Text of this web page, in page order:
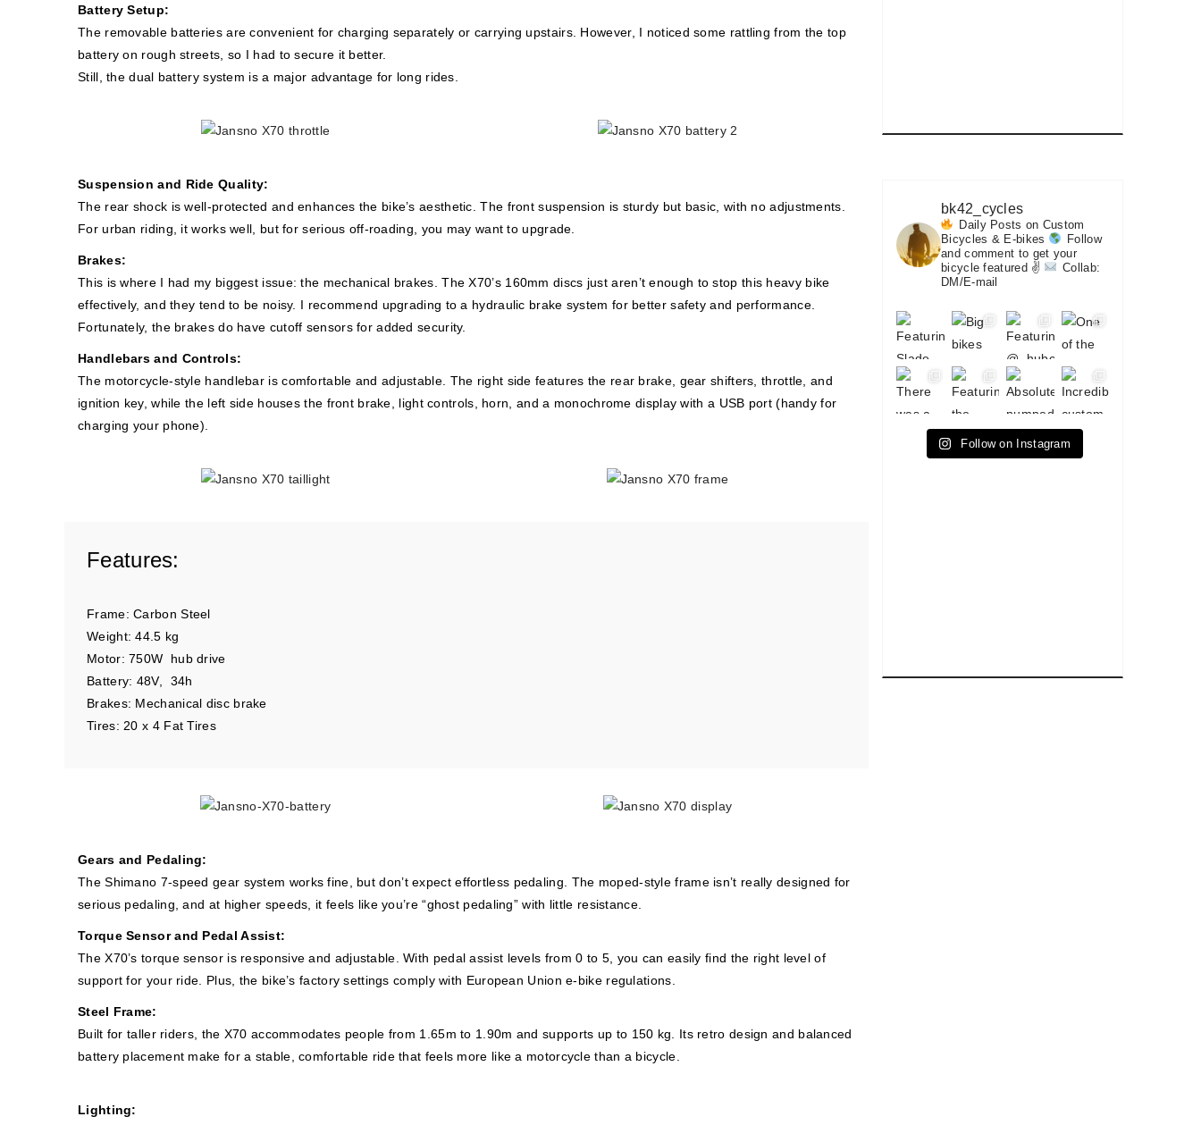
Battery Setup:
The removable batteries are convenient for charging separately or carrying upstairs. However, I noticed some rattling from the top
battery on rough streets, so I had to secure it better.
Still, the dual battery system is a major advantage for long rides.
Suspension and Ride Quality:
The rear shock is well-protected and enhances the bike’s aesthetic. The front suspension is sturdy but basic, with no adjustments.
For urban riding, it works well, but for serious off-roading, you may want to upgrade.
Brakes:
This is where I had my biggest issue: the mechanical brakes. The X70’s 160mm discs just aren’t enough to stop this heavy bike
effectively, and they tend to be noisy. I recommend upgrading to a hydraulic brake system for better safety and performance.
Fortunately, the brakes do have cutoff sensors for added security.
Handlebars and Controls:
The motorcycle-style handlebar is comfortable and adjustable. The right side features the rear brake, gear shifters, throttle, and
ignition key, while the left side houses the front brake, light controls, horn, and a monochrome display with a USB port (handy for
charging your phone).
Features:
Frame: Carbon Steel
Weight: 44.5 kg
Motor: 750W hub drive
Battery: 48V, 34h
Brakes: Mechanical disc brake
Tires: 20 x 4 Fat Tires
Gears and Pedaling:
The Shimano 7-speed gear system works fine, but don’t expect effortless pedaling. The moped-style frame isn’t really designed for
serious pedaling, and at higher speeds, it feels like you’re “ghost pedaling” with little resistance.
Torque Sensor and Pedal Assist:
The X70’s torque sensor is responsive and adjustable. With pedal assist levels from 0 to 5, you can easily find the right level of
support for your ride. Plus, the bike’s factory settings comply with European Union e-bike regulations.
Steel Frame:
Built for taller riders, the X70 accommodates people from 1.65m to 1.90m and supports up to 150 kg. Its retro design and balanced
battery placement make for a stable, comfortable ride that feels more like a motorcycle than a bicycle.
Lighting:
bk42_cycles
Daily Posts on Custom
Bicycles & E-bikes
Follow
and comment to get your
bicycle featured ✌
Collab:
DM/E-mail
Follow on Instagram